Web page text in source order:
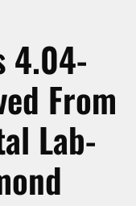
4.04-
From
Lab-